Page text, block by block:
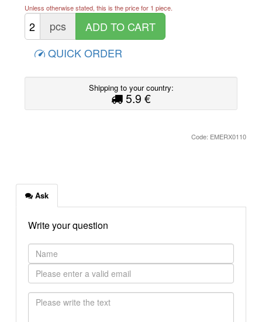
Unless otherwise stated, this is the price for 1 piece.
pcs
QUICK ORDER
Shipping to your country:
5.9 €
Code: EMERX0110
Ask
Write your question